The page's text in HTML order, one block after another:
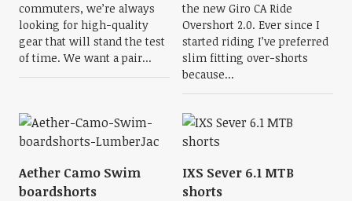
commuters, we’re always
looking for high-quality
gear that will stand the test
of time. We want a pair...
the new Giro CA Ride
Overshort 2.0. Ever since I
started riding I’ve preferred
slim fitting over-shorts
because...
Aether Camo Swim
boardshorts
IXS Sever 6.1 MTB
shorts